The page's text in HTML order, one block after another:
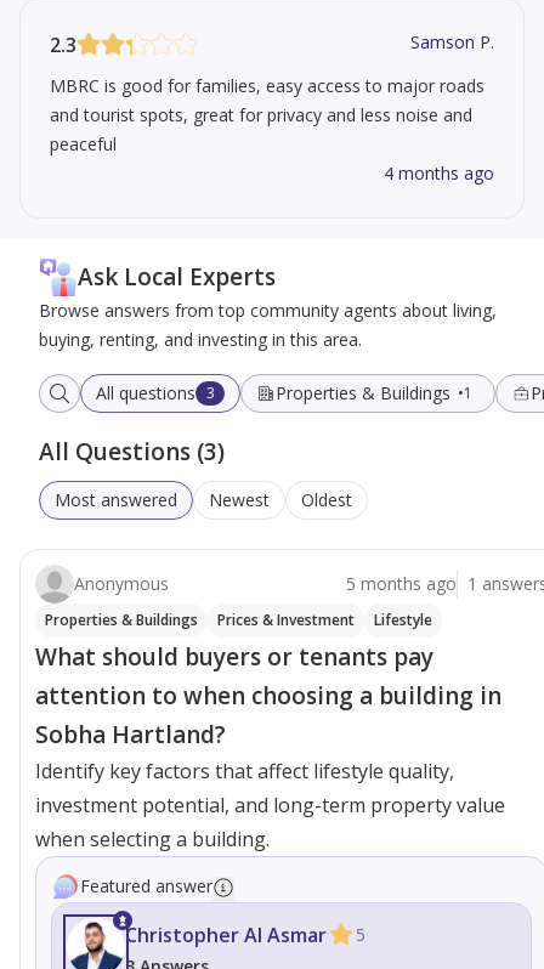
2.3
Samson P.
MBRC is good for families, easy access to major roads
and tourist spots, great for privacy and less noise and
peaceful
4 months ago
Ask Local Experts
Browse answers from top community agents about living,
buying, renting, and investing in this area.
All questions 3 Properties & Buildings 1
All Questions (3)
Most answered Newest Oldest
Anonymous 5 months ago 1
Properties & Buildings Prices & Investment Lifestyle
What should buyers or tenants pay
attention to when choosing a building in
Sobha Hartland?
Identify key factors that affect lifestyle quality,
investment potential, and long-term property value
when selecting a building.
Featured answer
Christopher Al Asmar
5